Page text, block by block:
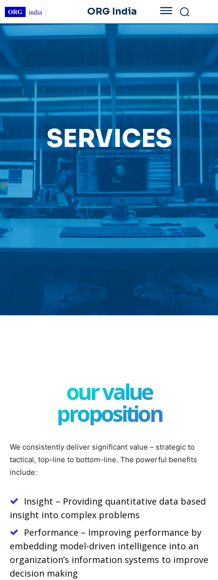
ORG India
SERVICES
our value
proposition
We consistently deliver significant value – strategic to
tactical, top-line to bottom-line. The powerful benefits
include:
Insight – Providing quantitative data based
insight into complex problems
Performance – Improving performance by
embedding model-driven intelligence into an
organization’s information systems to improve
decision making